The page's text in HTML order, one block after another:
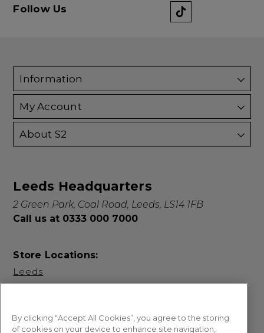
Follow Us
Information
My Account
About S2
Leeds Headquarters
2 Green Park, Coal Road, Leeds, LS14 1FB
Call us at 0333 000 7000
Store Locations:
Leeds
By clicking “Accept All Cookies”, you agree to the storing
of cookies on your device to enhance site navigation,